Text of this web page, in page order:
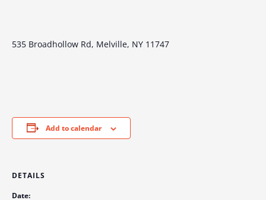
535 Broadhollow Rd, Melville, NY 11747
Add to calendar
DETAILS
Date: